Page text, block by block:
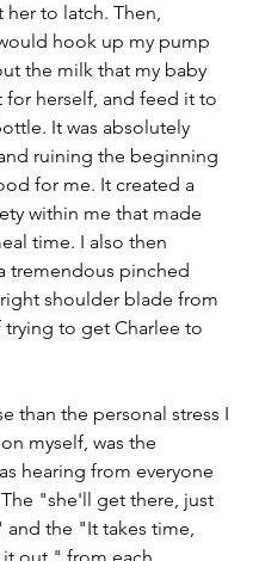
to latch. Then,
hook up my pump
the milk that my baby
herself, and feed it to
It was absolutely
ruining the beginning
for me. It created a
within me that made
time. I also then
tremendous pinched
shoulder blade from
trying to get Charlee to
than the personal stress I
myself, was the
hearing from everyone
"she'll get there, just
and the "It takes time,